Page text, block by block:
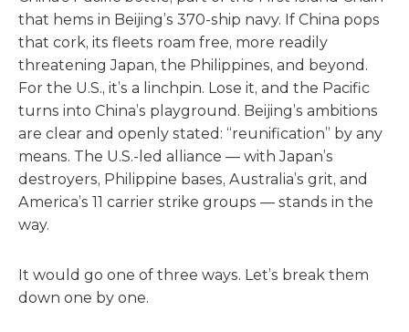
that hems in Beijing’s 370-ship navy. If China pops
that cork, its fleets roam free, more readily
threatening Japan, the Philippines, and beyond.
For the U.S., it’s a linchpin. Lose it, and the Pacific
turns into China’s playground. Beijing’s ambitions
are clear and openly stated: “reunification” by any
means. The U.S.-led alliance — with Japan’s
destroyers, Philippine bases, Australia’s grit, and
America’s 11 carrier strike groups — stands in the
way.
It would go one of three ways. Let’s break them
down one by one.